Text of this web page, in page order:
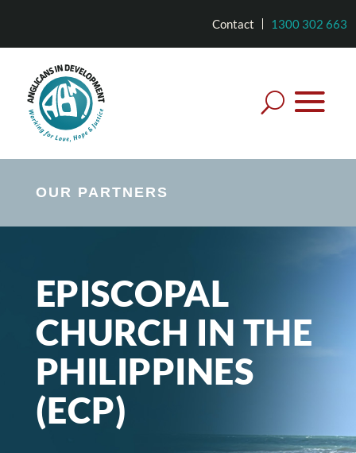
Contact 1300 302 663
OUR PARTNERS
EPISCOPAL
CHURCH IN THE
PHILIPPINES
(ECP)